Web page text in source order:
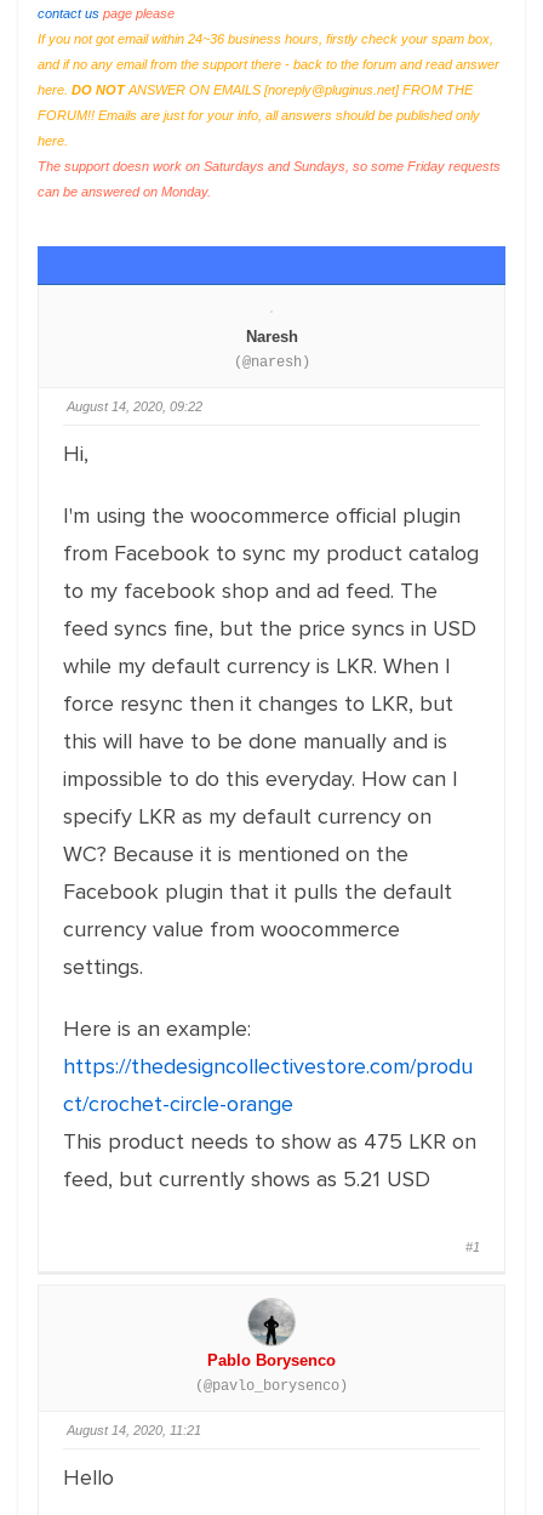
contact us page please
If you not got email within 24~36 business hours, firstly check your spam box,
and if no any email from the support there - back to the forum and read answer
here. DO NOTANSWER ON EMAILS [noreply@pluginus.net] FROM THE
FORUM!! Emails are just for your info, all answers should be published only
here.
The support doesn work on Saturdays and Sundays, so some Friday requests
can be answered on Monday.
Naresh
(@naresh)
August 14, 2020, 09:22
Hi,
I'm using the woocommerce official plugin
from Facebook to sync my product catalog
to my facebook shop and ad feed. The
feed syncs fine, but the price syncs in USD
while my default currency is LKR. When I
force resync then it changes to LKR, but
this will have to be done manually and is
impossible to do this everyday. How can I
specify LKR as my default currency on
WC? Because it is mentioned on the
Facebook plugin that it pulls the default
currency value from woocommerce
settings.
Here is an example:
https://thedesigncollectivestore.com/produ
ct/crochet-circle-orange
This product needs to show as 475 LKR on
feed, but currently shows as 5.21 USD
#1
Pablo Borysenco
(@pavlo_borysenco)
August 14, 2020, 11:21
Hello